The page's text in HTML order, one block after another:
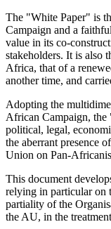
The "White Paper" is
Campaign and a
value in its co-
stakeholders. It is also
Africa, that of a
another time, and
Adopting the
African Campaign, the
political, legal,
the aberrant presence
Union on Pan-
This document
relying in particular on
partiality of the
the AU, in the